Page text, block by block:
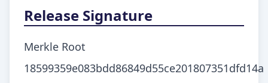
Release Signature
Merkle Root
18599359e083bdd86849d55ce201807351dfd14a